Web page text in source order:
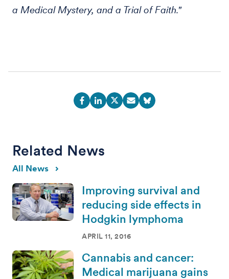
a Medical Mystery, and a Trial of Faith."
Related News
All News
Improving survival and
reducing side effects in
Hodgkin lymphoma
APRIL 11, 2016
Cannabis and cancer:
Medical marijuana gains